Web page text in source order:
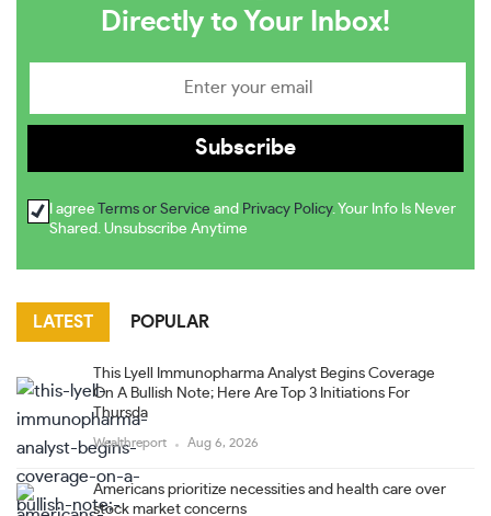
Directly to Your Inbox!
I agree Terms or Service and Privacy Policy. Your Info Is Never
Shared. Unsubscribe Anytime
LATEST POPULAR
This Lyell Immunopharma Analyst Begins Coverage
On A Bullish Note; Here Are Top 3 Initiations For
Thursda
Wealthreport Aug 6, 2026
Americans prioritize necessities and health care over
stock market concerns